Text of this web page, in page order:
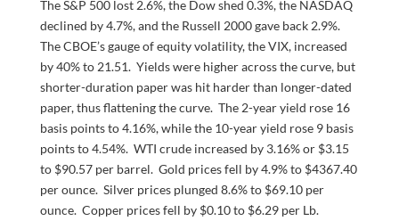
The S&P 500 lost 2.6%, the Dow shed 0.3%, the NASDAQ
declined by 4.7%, and the Russell 2000 gave back 2.9%.
The CBOE’s gauge of equity volatility, the VIX, increased
by 40% to 21.51. Yields were higher across the curve, but
shorter-duration paper was hit harder than longer-dated
paper, thus flattening the curve. The 2-year yield rose 16
basis points to 4.16%, while the 10-year yield rose 9 basis
points to 4.54%. WTI crude increased by 3.16% or $3.15
to $90.57 per barrel. Gold prices fell by 4.9% to $4367.40
per ounce. Silver prices plunged 8.6% to $69.10 per
ounce. Copper prices fell by $0.10 to $6.29 per Lb.